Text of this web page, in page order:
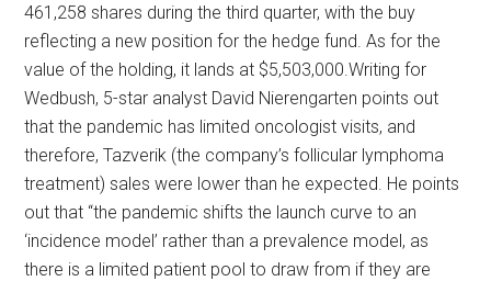
461,258 shares during the third quarter, with the buy
reflecting a new position for the hedge fund. As for the
value of the holding, it lands at $5,503,000.Writing for
Wedbush, 5-star analyst David Nierengarten points out
that the pandemic has limited oncologist visits, and
therefore, Tazverik (the company’s follicular lymphoma
treatment) sales were lower than he expected. He points
out that “the pandemic shifts the launch curve to an
‘incidence model’ rather than a prevalence model, as
there is a limited patient pool to draw from if they are